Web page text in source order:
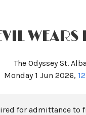
The Odyssey St.
Monday 1 Jun 2026,
for admittance to